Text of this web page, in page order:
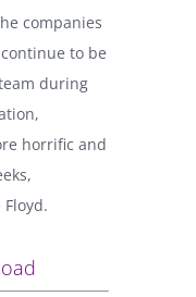
companies
to be
during
horrific and